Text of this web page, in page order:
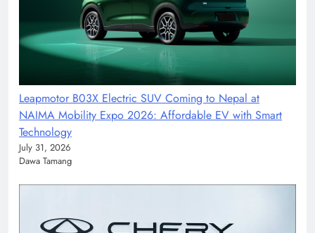
Leapmotor B03X Electric SUV Coming to Nepal at
NAIMA Mobility Expo 2026: Affordable EV with Smart
Technology
July 31, 2026
Dawa Tamang